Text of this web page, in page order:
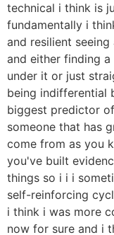
technical i think is
fundamentally i
and resilient
and either finding
under it or just
being indifferential
biggest predictor
someone that has
come from as you
you've built
things so i i i
self-reinforcing
i think i was more
now for sure and i